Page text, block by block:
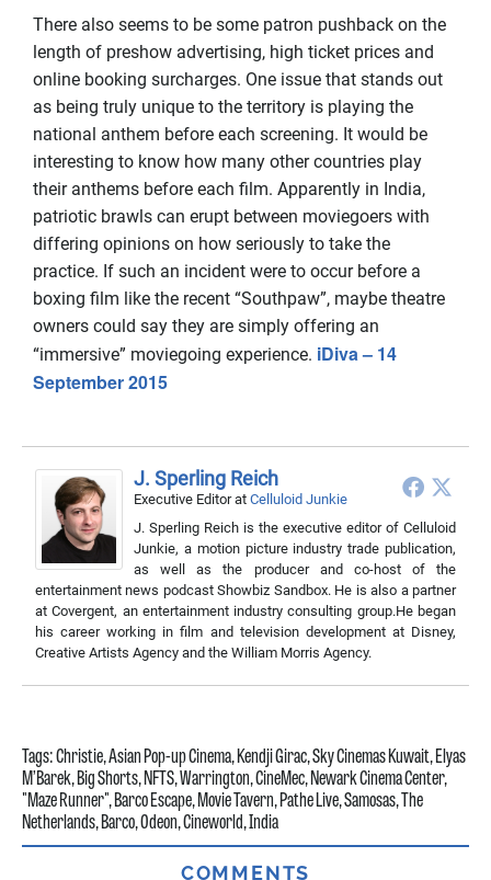
There also seems to be some patron pushback on the
length of preshow advertising, high ticket prices and
online booking surcharges. One issue that stands out
as being truly unique to the territory is playing the
national anthem before each screening. It would be
interesting to know how many other countries play
their anthems before each film. Apparently in India,
patriotic brawls can erupt between moviegoers with
differing opinions on how seriously to take the
practice. If such an incident were to occur before a
boxing film like the recent “Southpaw”, maybe theatre
owners could say they are simply offering an
“immersive” moviegoing experience. iDiva – 14
September 2015
J. Sperling Reich
Executive Editorat Celluloid Junkie
J. Sperling Reich is the executive editor of Celluloid
Junkie, a motion picture industry trade publication,
as well as the producer and co-host of the
entertainment news podcast Showbiz Sandbox. He is also a partner
at Covergent, an entertainment industry consulting group.He began
his career working in film and television development at Disney,
Creative Artists Agency and the William Morris Agency.
Tags:Christie,Asian Pop-up Cinema,Kendji Girac,Sky Cinemas Kuwait,Elyas
M’Barek,Big Shorts,NFTS,Warrington,CineMec,Newark Cinema Center,
"Maze Runner",Barco Escape,Movie Tavern,Pathe Live,Samosas,The
Netherlands,Barco,Odeon,Cineworld,India
COMMENTS